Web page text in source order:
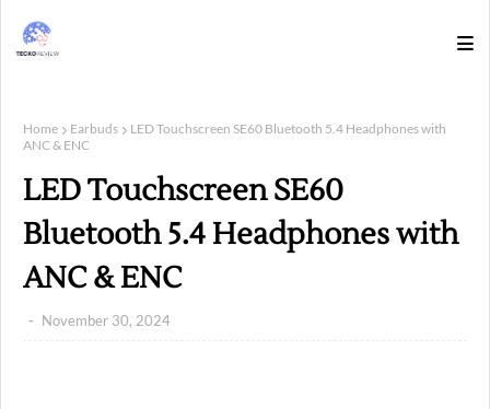
Home Earbuds
LED Touchscreen SE60 Bluetooth 5.4 Headphones with
ANC & ENC
LED Touchscreen SE60
Bluetooth 5.4 Headphones with
ANC & ENC
November 30, 2024